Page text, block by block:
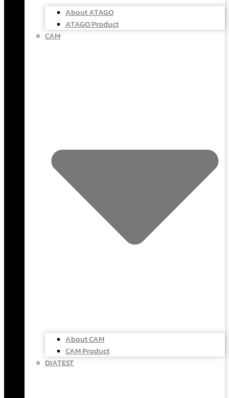
About ATAGO
ATAGO Product
CAM
About CAM
CAM Product
DIATEST